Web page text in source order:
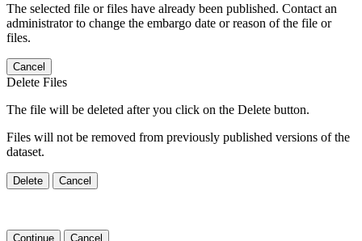
The selected file or files have already been published. Contact an
administrator to change the embargo date or reason of the file or
files.
Cancel
Delete Files
The file will be deleted after you click on the Delete button.
Files will not be removed from previously published versions of the
dataset.
Delete Cancel
Continue Cancel